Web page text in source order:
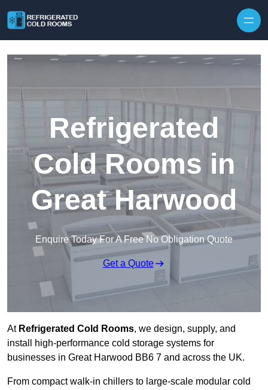
Refrigerated
Cold Rooms in
Great Harwood
Enquire Today For A Free No Obligation Quote
Get a Quote
At Refrigerated Cold Rooms, we design, supply, and
install high-performance cold storage systems for
businesses in Great Harwood BB6 7 and across the UK.
From compact walk-in chillers to large-scale modular cold